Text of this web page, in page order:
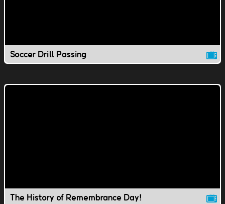
Soccer Drill Passing
The History of Remembrance Day!